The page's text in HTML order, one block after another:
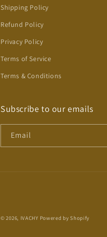
Shipping Policy
Refund Policy
Privacy Policy
Terms of Service
Terms & Conditions
Subscribe to our emails
Email
© 2026, IVACHY Powered by Shopify